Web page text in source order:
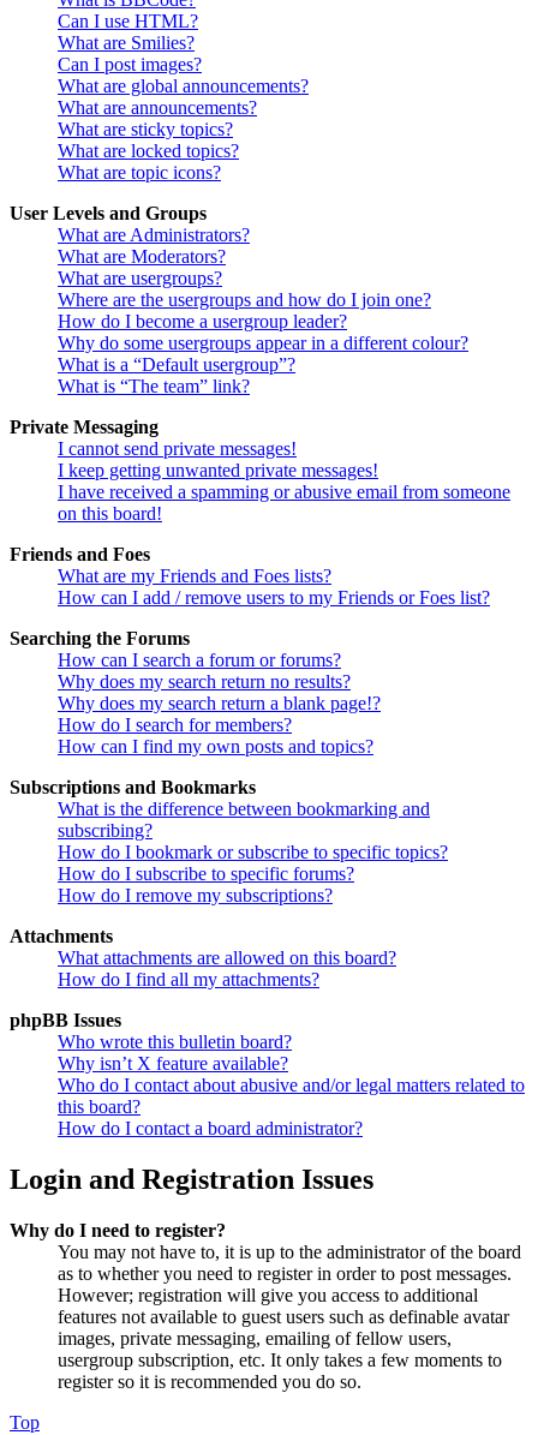
Can I use HTML?
What are Smilies?
Can I post images?
What are global announcements?
What are announcements?
What are sticky topics?
What are locked topics?
What are topic icons?
User Levels and Groups
What are Administrators?
What are Moderators?
What are usergroups?
Where are the usergroups and how do I join one?
How do I become a usergroup leader?
Why do some usergroups appear in a different colour?
What is a “Default usergroup”?
What is “The team” link?
Private Messaging
I cannot send private messages!
I keep getting unwanted private messages!
I have received a spamming or abusive email from someone
on this board!
Friends and Foes
What are my Friends and Foes lists?
How can I add / remove users to my Friends or Foes list?
Searching the Forums
How can I search a forum or forums?
Why does my search return no results?
Why does my search return a blank page!?
How do I search for members?
How can I find my own posts and topics?
Subscriptions and Bookmarks
What is the difference between bookmarking and
subscribing?
How do I bookmark or subscribe to specific topics?
How do I subscribe to specific forums?
How do I remove my subscriptions?
Attachments
What attachments are allowed on this board?
How do I find all my attachments?
phpBB Issues
Who wrote this bulletin board?
Why isn’t X feature available?
Who do I contact about abusive and/or legal matters related to
this board?
How do I contact a board administrator?
Login and Registration Issues
Why do I need to register?
You may not have to, it is up to the administrator of the board
as to whether you need to register in order to post messages.
However; registration will give you access to additional
features not available to guest users such as definable avatar
images, private messaging, emailing of fellow users,
usergroup subscription, etc. It only takes a few moments to
register so it is recommended you do so.
Top